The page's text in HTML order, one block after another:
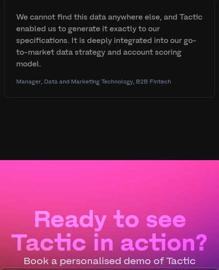
We cannot find this data anywhere else, and Tactic
enabled us to generate it exactly to our
specifications. It is deeply integrated into our go-
to-market data strategy and account scoring
model.
Manager, Data and Marketing Technology, B2B Fintech
Ready to see
Tactic in action?
Book a personalised demo of Tactic